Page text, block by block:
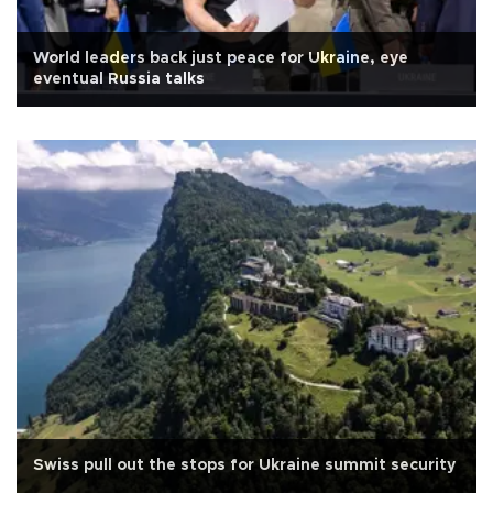
World leaders back just peace for Ukraine, eye
eventual Russia talks
Swiss pull out the stops for Ukraine summit security